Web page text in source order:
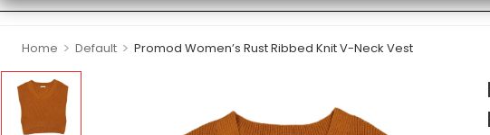
Home > Default > Promod Women’s Rust Ribbed Knit V-Neck Vest